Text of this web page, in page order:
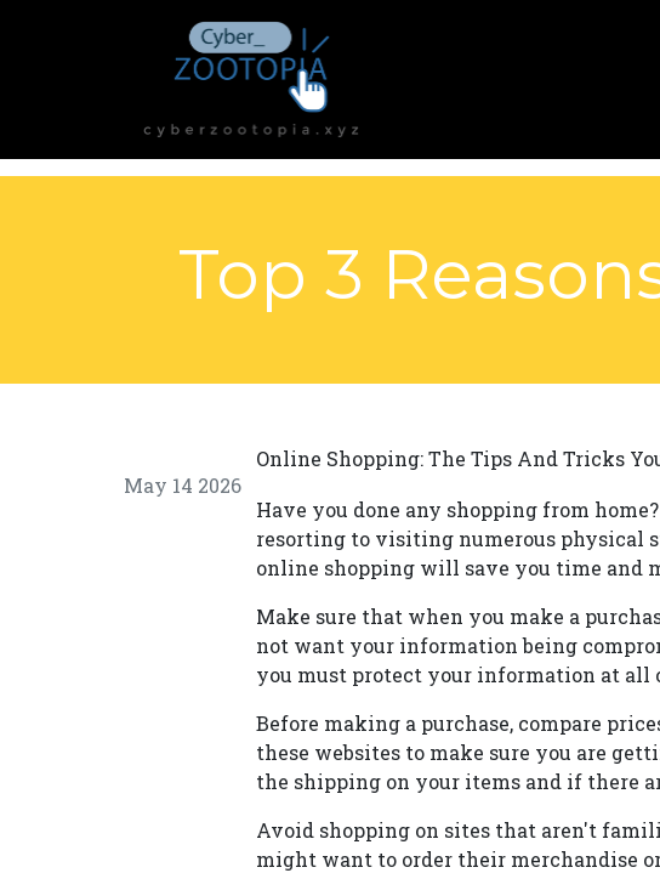
Top 3
May 14 2026
Online Shopping: The Tips And Tricks
Have you done any shopping from
resorting to visiting numerous physical
online shopping will save you time and
Make sure that when you make a
not want your information being
you must protect your information at all
Before making a purchase, compare
these websites to make sure you are
the shipping on your items and if there
Avoid shopping on sites that aren't
might want to order their merchandise